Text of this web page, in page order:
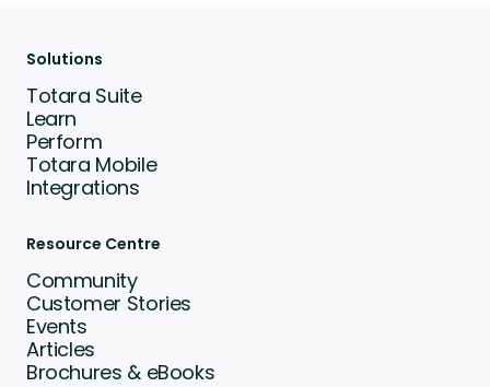
Solutions
Totara Suite
Learn
Perform
Totara Mobile
Integrations
Resource Centre
Community
Customer Stories
Events
Articles
Brochures & eBooks